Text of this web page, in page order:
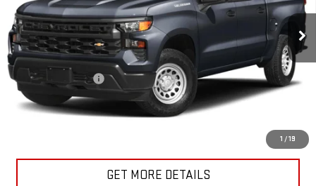
1 / 19
In-stock 32,840 mi Ext. Int.
Less
Retail Price
$37,996
Documentation Fee
+$175
Internet Price
GET MORE DETAILS